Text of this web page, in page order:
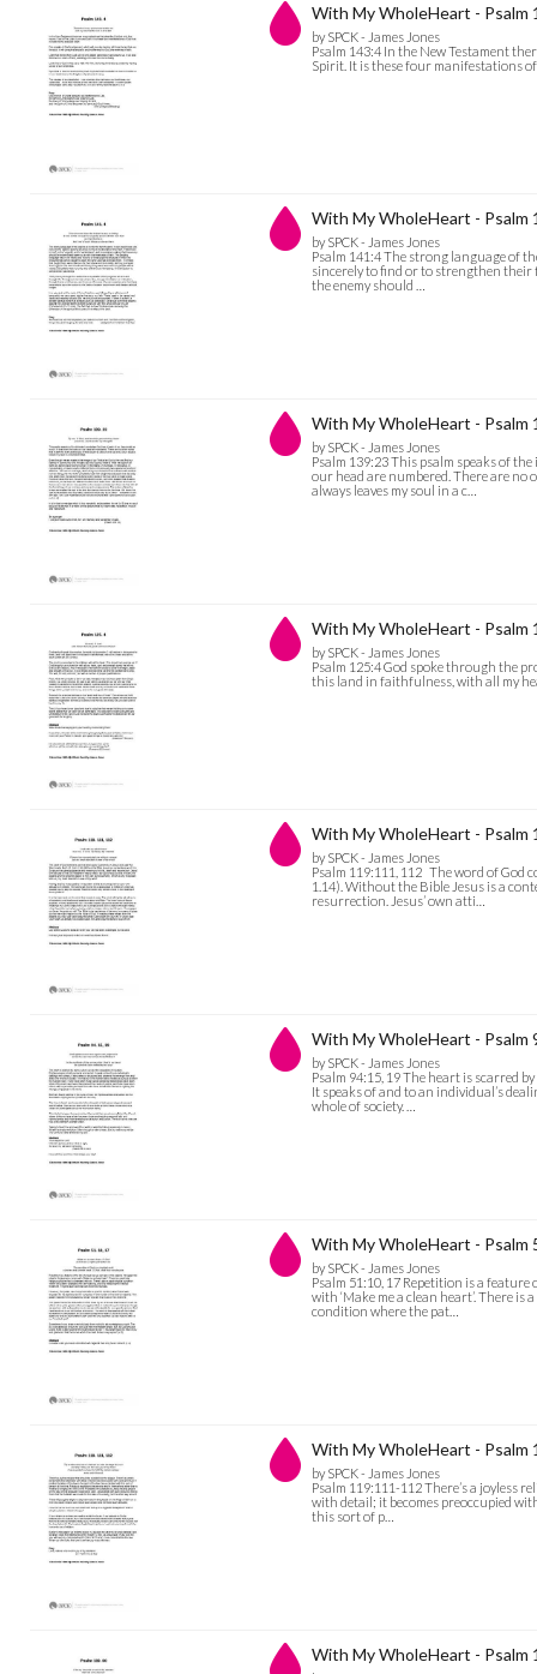
With My WholeHeart - Psalm
by SPCK - James Jones
Psalm 143:4 In the New Testament
Spirit. It is these four manifestations
With My WholeHeart - Psalm
by SPCK - James Jones
Psalm 141:4 The strong language of
sincerely to find or to strengthen their
the enemy should …
With My WholeHeart - Psalm
by SPCK - James Jones
Psalm 139:23 This psalm speaks of
our head are numbered. There are
always leaves my soul in a c…
With My WholeHeart - Psalm
by SPCK - James Jones
Psalm 125:4 God spoke through the
this land in faithfulness, with all my
With My WholeHeart - Psalm
by SPCK - James Jones
Psalm 119:111, 112 The word of God
1.14). Without the Bible Jesus is a
resurrection. Jesus’ own atti…
With My WholeHeart - Psalm
by SPCK - James Jones
Psalm 94:15, 19 The heart is scarred
It speaks of and to an individual’s
whole of society. …
With My WholeHeart - Psalm
by SPCK - James Jones
Psalm 51:10, 17 Repetition is a feature
with ‘Make me a clean heart’. There
condition where the pat…
With My WholeHeart - Psalm
by SPCK - James Jones
Psalm 119:111-112 There’s a joyless
with detail; it becomes preoccupied
this sort of p…
With My WholeHeart - Psalm